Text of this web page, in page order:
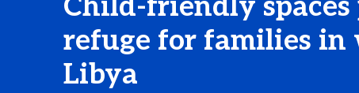
Child-friendly spaces
refuge for families in
Libya